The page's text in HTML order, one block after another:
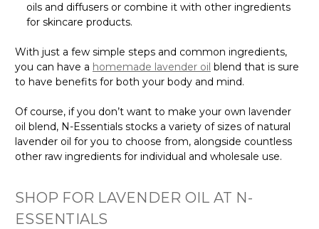
oils and diffusers or combine it with other ingredients
for skincare products.
With just a few simple steps and common ingredients,
you can have a homemade lavender oil blend that is sure
to have benefits for both your body and mind.
Of course, if you don’t want to make your own lavender
oil blend, N-Essentials stocks a variety of sizes of natural
lavender oil for you to choose from, alongside countless
other raw ingredients for individual and wholesale use.
SHOP FOR LAVENDER OIL AT N-
ESSENTIALS